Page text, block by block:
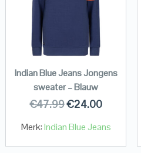
Indian Blue Jeans Jongens
sweater – Blauw
€47.99€24.00
Merk:Indian Blue Jeans